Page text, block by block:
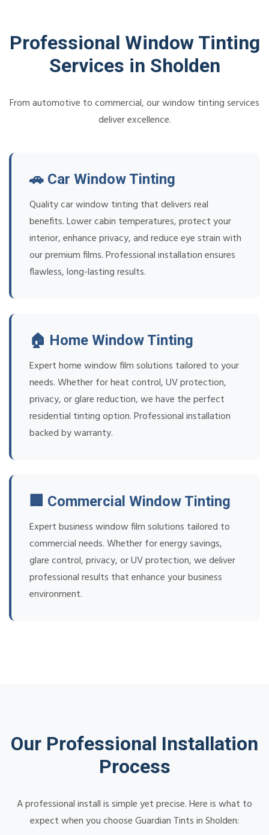
Professional Window Tinting
Services in Sholden
From automotive to commercial, our window tinting services
deliver excellence.
🚗 Car Window Tinting
Quality car window tinting that delivers real
benefits. Lower cabin temperatures, protect your
interior, enhance privacy, and reduce eye strain with
our premium films. Professional installation ensures
flawless, long-lasting results.
🏠 Home Window Tinting
Expert home window film solutions tailored to your
needs. Whether for heat control, UV protection,
privacy, or glare reduction, we have the perfect
residential tinting option. Professional installation
backed by warranty.
🏢 Commercial Window Tinting
Expert business window film solutions tailored to
commercial needs. Whether for energy savings,
glare control, privacy, or UV protection, we deliver
professional results that enhance your business
environment.
Our Professional Installation
Process
A professional install is simple yet precise. Here is what to
expect when you choose Guardian Tints in Sholden: